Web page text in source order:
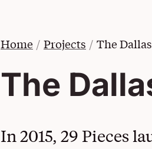
Home Projects The
The
In 2015, 29 Pieces